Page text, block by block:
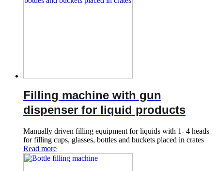
Filling machine with gun
dispenser for liquid products
Manually driven filling equipment for liquids with 1- 4 heads
for filling cups, glasses, bottles and buckets placed in crates
Read more